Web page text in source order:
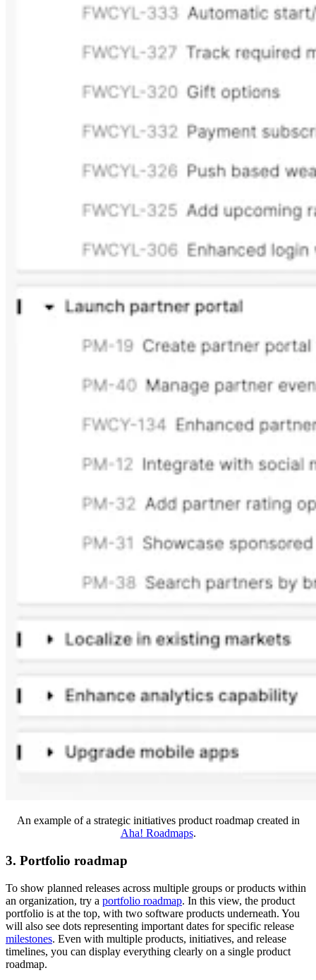
An example of a strategic initiatives product roadmap created in
Aha! Roadmaps.
3. Portfolio roadmap
To show planned releases across multiple groups or products within
an organization, try a portfolio roadmap. In this view, the product
portfolio is at the top, with two software products underneath. You
will also see dots representing important dates for specific release
milestones. Even with multiple products, initiatives, and release
timelines, you can display everything clearly on a single product
roadmap.